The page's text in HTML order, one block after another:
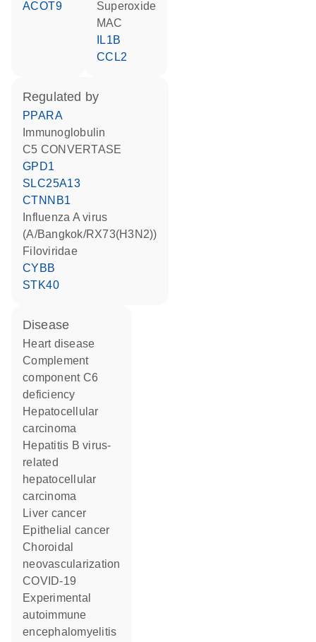
ACOT9
superoxide
MAC
IL1B
CCL2
regulated by
PPARA
Immunoglobulin
C5 CONVERTASE
GPD1
SLC25A13
CTNNB1
(A/Bangkok/RX73(H3N2))
Filoviridae
CYBB
STK40
disease
heart disease
complement
component C6
deficiency
hepatocellular
carcinoma
hepatitis B virus-
related
hepatocellular
carcinoma
liver cancer
epithelial cancer
choroidal
neovascularization
COVID-19
experimental
autoimmune
encephalomyelitis